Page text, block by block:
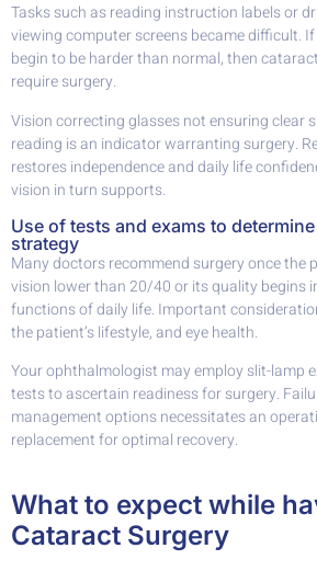
Tasks such as reading instruction labels or
viewing computer screens became difficult.
begin to be harder than normal, then
require surgery.
Vision correcting glasses not ensuring clear
reading is an indicator warranting surgery.
restores independence and daily life
vision in turn supports.
Use of tests and exams to
strategy
Many doctors recommend surgery once the
vision lower than 20/40 or its quality begins
functions of daily life. Important
the patient’s lifestyle, and eye health.
Your ophthalmologist may employ slit-lamp
tests to ascertain readiness for surgery.
management options necessitates an
replacement for optimal recovery.
What to expect while
Cataract Surgery